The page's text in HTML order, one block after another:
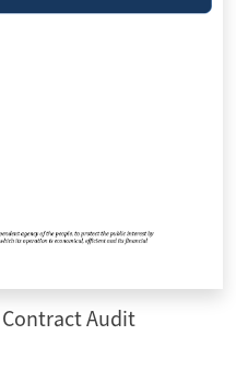
Audit